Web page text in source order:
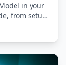
in your
from setup